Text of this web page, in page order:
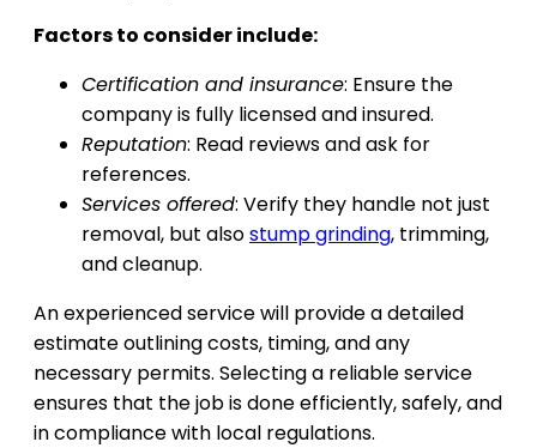
Factors to consider include:
Certification and insurance: Ensure the
company is fully licensed and insured.
Reputation: Read reviews and ask for
references.
Services offered: Verify they handle not just
removal, but alsostump grinding, trimming,
and cleanup.
An experienced service will provide a detailed
estimate outlining costs, timing, and any
necessary permits. Selecting a reliable service
ensures that the job is done efficiently, safely, and
in compliance with local regulations.